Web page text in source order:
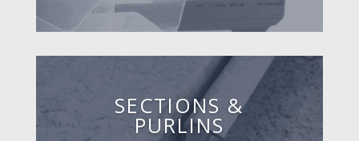
SECTIONS &
PURLINS